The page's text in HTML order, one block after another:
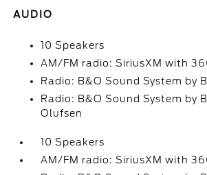
AUDIO
10 Speakers
AM/FM radio: SiriusXM with
Radio: B&O Sound System by
Radio: B&O Sound System by
Olufsen
10 Speakers
AM/FM radio: SiriusXM with